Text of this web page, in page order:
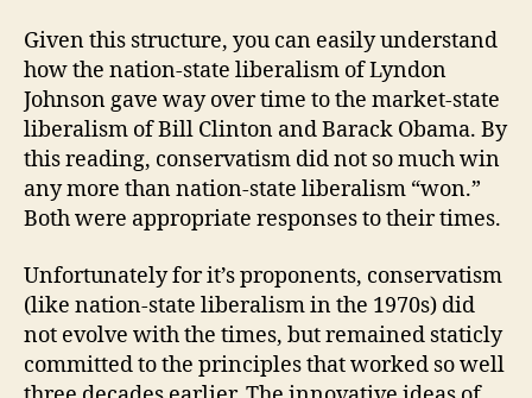
Given this structure, you can easily understand
how the nation-state liberalism of Lyndon
Johnson gave way over time to the market-state
liberalism of Bill Clinton and Barack Obama. By
this reading, conservatism did not so much win
any more than nation-state liberalism “won.”
Both were appropriate responses to their times.
Unfortunately for it’s proponents, conservatism
(like nation-state liberalism in the 1970s) did
not evolve with the times, but remained staticly
committed to the principles that worked so well